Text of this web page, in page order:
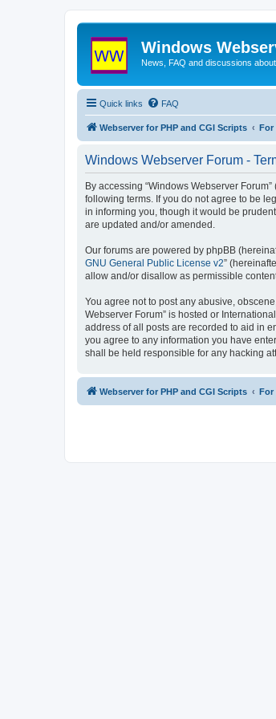
Windows
News, FAQ and discussions
Quick links FAQ
Webserver for PHP and CGI Scripts For
Windows Webserver Forum -
By accessing “Windows Webserver
following terms. If you do not agree to be
in informing you, though it would be
are updated and/or amended.
Our forums are powered by phpBB
GNU General Public License v2”
allow and/or disallow as permissible
You agree not to post any abusive,
Webserver Forum” is hosted or
address of all posts are recorded to aid in
you agree to any information you have
shall be held responsible for any hacking
Webserver for PHP and CGI Scripts For